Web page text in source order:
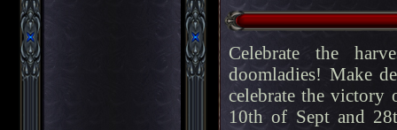
Celebrate the
doomladies! Make
celebrate the victory
10th of Sept and